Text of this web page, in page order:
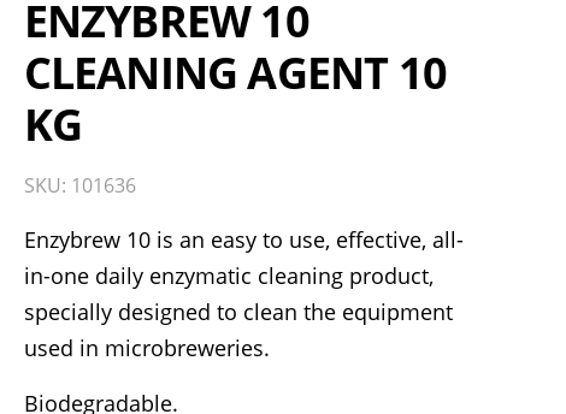
ENZYBREW 10
CLEANING AGENT 10
KG
SKU: 101636
Enzybrew 10 is an easy to use, effective, all-
in-one daily enzymatic cleaning product,
specially designed to clean the equipment
used in microbreweries.
Biodegradable.